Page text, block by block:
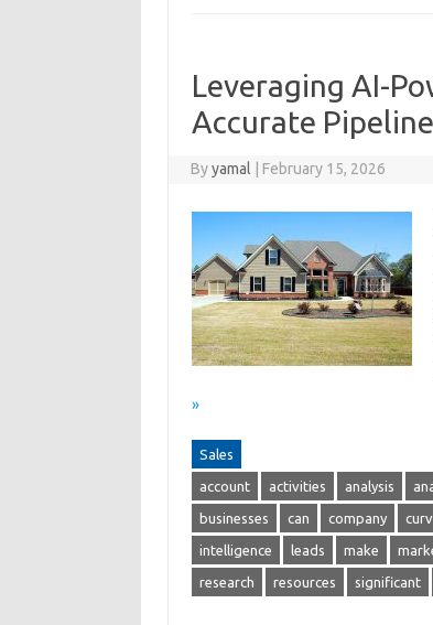
Leveraging AI-
Accurate
Byyamal February 15, 2026
»
Sales
account activities analysis
businesses can company
intelligence leads make
research resources significant